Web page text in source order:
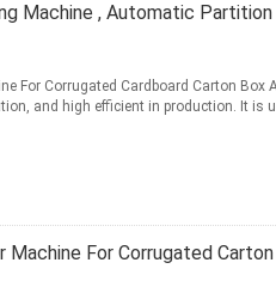
Machine , Automatic
For Corrugated Cardboard Carton Box
and high efficient in production. It is
Machine For Corrugated